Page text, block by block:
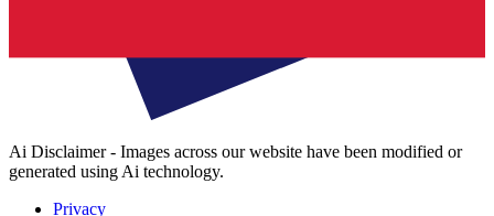
Ai Disclaimer - Images across our website have been modified or
generated using Ai technology.
Privacy